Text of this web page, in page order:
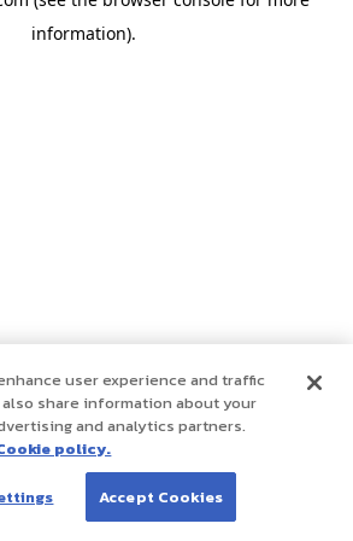
information).
user experience and traffic
also share information about your
and analytics partners.
policy.
Accept Cookies